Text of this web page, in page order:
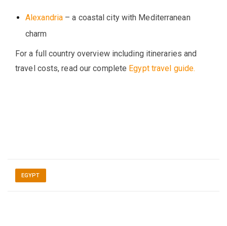
Alexandria – a coastal city with Mediterranean
charm
For a full country overview including itineraries and
travel costs, read our complete Egypt travel guide.
EGYPT